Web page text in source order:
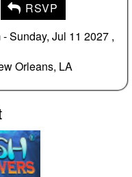
RSVP
Sunday, Jul 11 2027 ,
Orleans, LA